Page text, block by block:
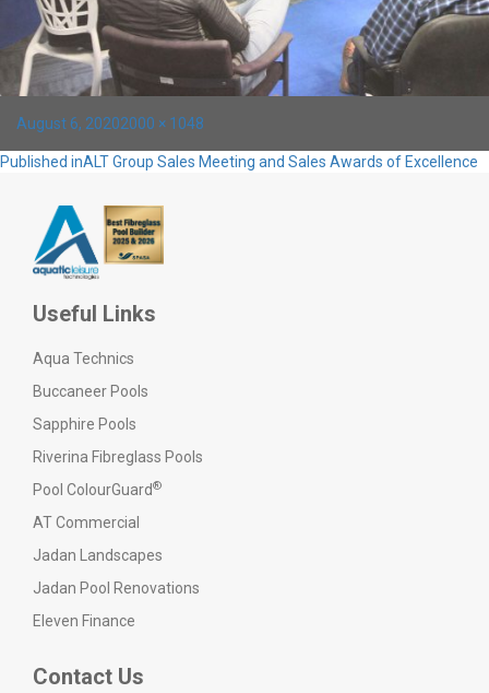
Posted
August 6, 2020Full
2000 × 1048
Post
navigation
Published inALT Group Sales Meeting and Sales Awards of Excellence
Useful Links
Aqua Technics
Buccaneer Pools
Sapphire Pools
Riverina Fibreglass Pools
Pool ColourGuard®
AT Commercial
Jadan Landscapes
Jadan Pool Renovations
Eleven Finance
Contact Us